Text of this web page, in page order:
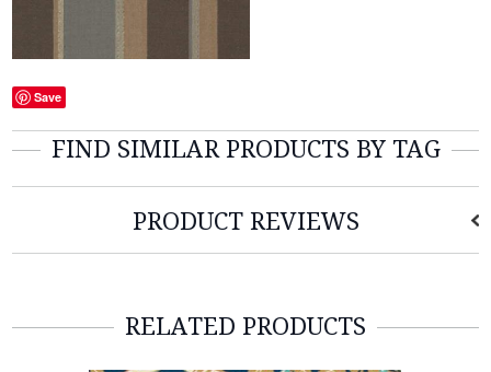
Save
FIND SIMILAR PRODUCTS BY TAG
PRODUCT REVIEWS
RELATED PRODUCTS